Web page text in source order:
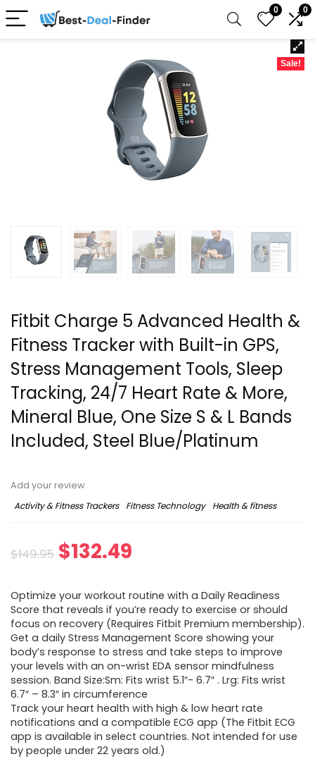
0 0
Sale!
Fitbit Charge 5 Advanced Health &
Fitness Tracker with Built-in GPS,
Stress Management Tools, Sleep
Tracking, 24/7 Heart Rate & More,
Mineral Blue, One Size S & L Bands
Included, Steel Blue/Platinum
Add your review
Activity & Fitness Trackers
Fitness Technology Health & fitness
$149.95 $132.49
Optimize your workout routine with a Daily Readiness
Score that reveals if you’re ready to exercise or should
focus on recovery (Requires Fitbit Premium membership).
Get a daily Stress Management Score showing your
body’s response to stress and take steps to improve
your levels with an on-wrist EDA sensor mindfulness
session. Band Size:Sm: Fits wrist 5.1″- 6.7″ . Lrg: Fits wrist
6.7″ – 8.3″ in circumference
Track your heart health with high & low heart rate
notifications and a compatible ECG app (The Fitbit ECG
app is available in select countries. Not intended for use
by people under 22 years old.)